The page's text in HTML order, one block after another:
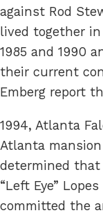
against Rod
lived together
1985 and 1990
their current
Emberg report
1994, Atlanta
Atlanta
determined
“Left Eye”
committed the